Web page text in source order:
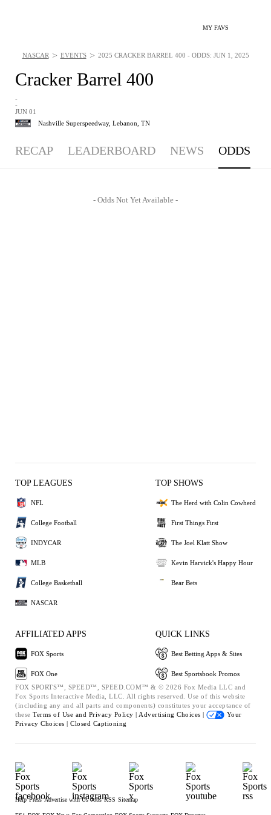
MY FAVS
Cracker Barrel 400
-
-
JUN 01
Nashville Superspeedway, Lebanon, TN
NASCAR > EVENTS > 2025 CRACKER BARREL 400 - ODDS: JUN 1, 2025
RECAP LEADERBOARD NEWS ODDS
- Odds Not Yet Available -
TOP LEAGUES
NFL
College Football
INDYCAR
MLB
College Basketball
NASCAR
TOP SHOWS
The Herd with Colin Cowherd
First Things First
The Joel Klatt Show
Kevin Harvick's Happy Hour
Bear Bets
AFFILIATED APPS
FOX Sports
FOX One
QUICK LINKS
Best Betting Apps & Sites
Best Sportsbook Promos
FOX SPORTS™, SPEED™, SPEED.COM™ & © 2026 Fox Media LLC and
Fox Sports Interactive Media, LLC. All rights reserved. Use of this website
(including any and all parts and components) constitutes your acceptance of
these Terms of Use and Privacy Policy | Advertising Choices |
Your
Privacy Choices | Closed Captioning
Help Press Advertise with Us Jobs RSS Sitemap